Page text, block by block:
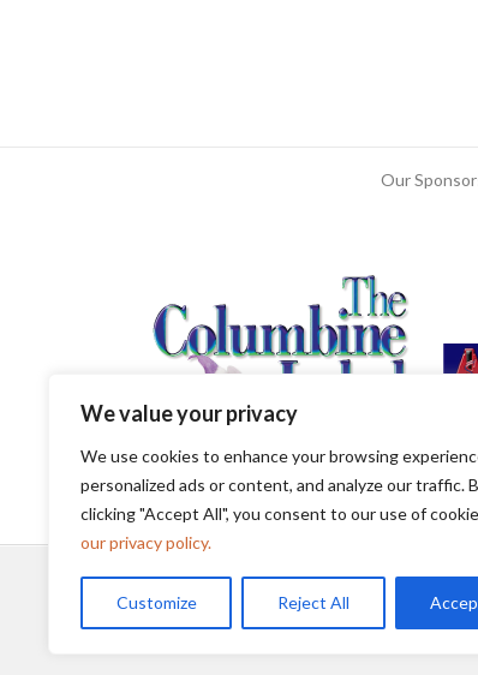
We value your privacy
We use cookies to enhance your browsing
personalized ads or content, and analyze our traffic.
clicking "Accept All", you consent to our use of
our privacy policy.
Customize Reject All
Our